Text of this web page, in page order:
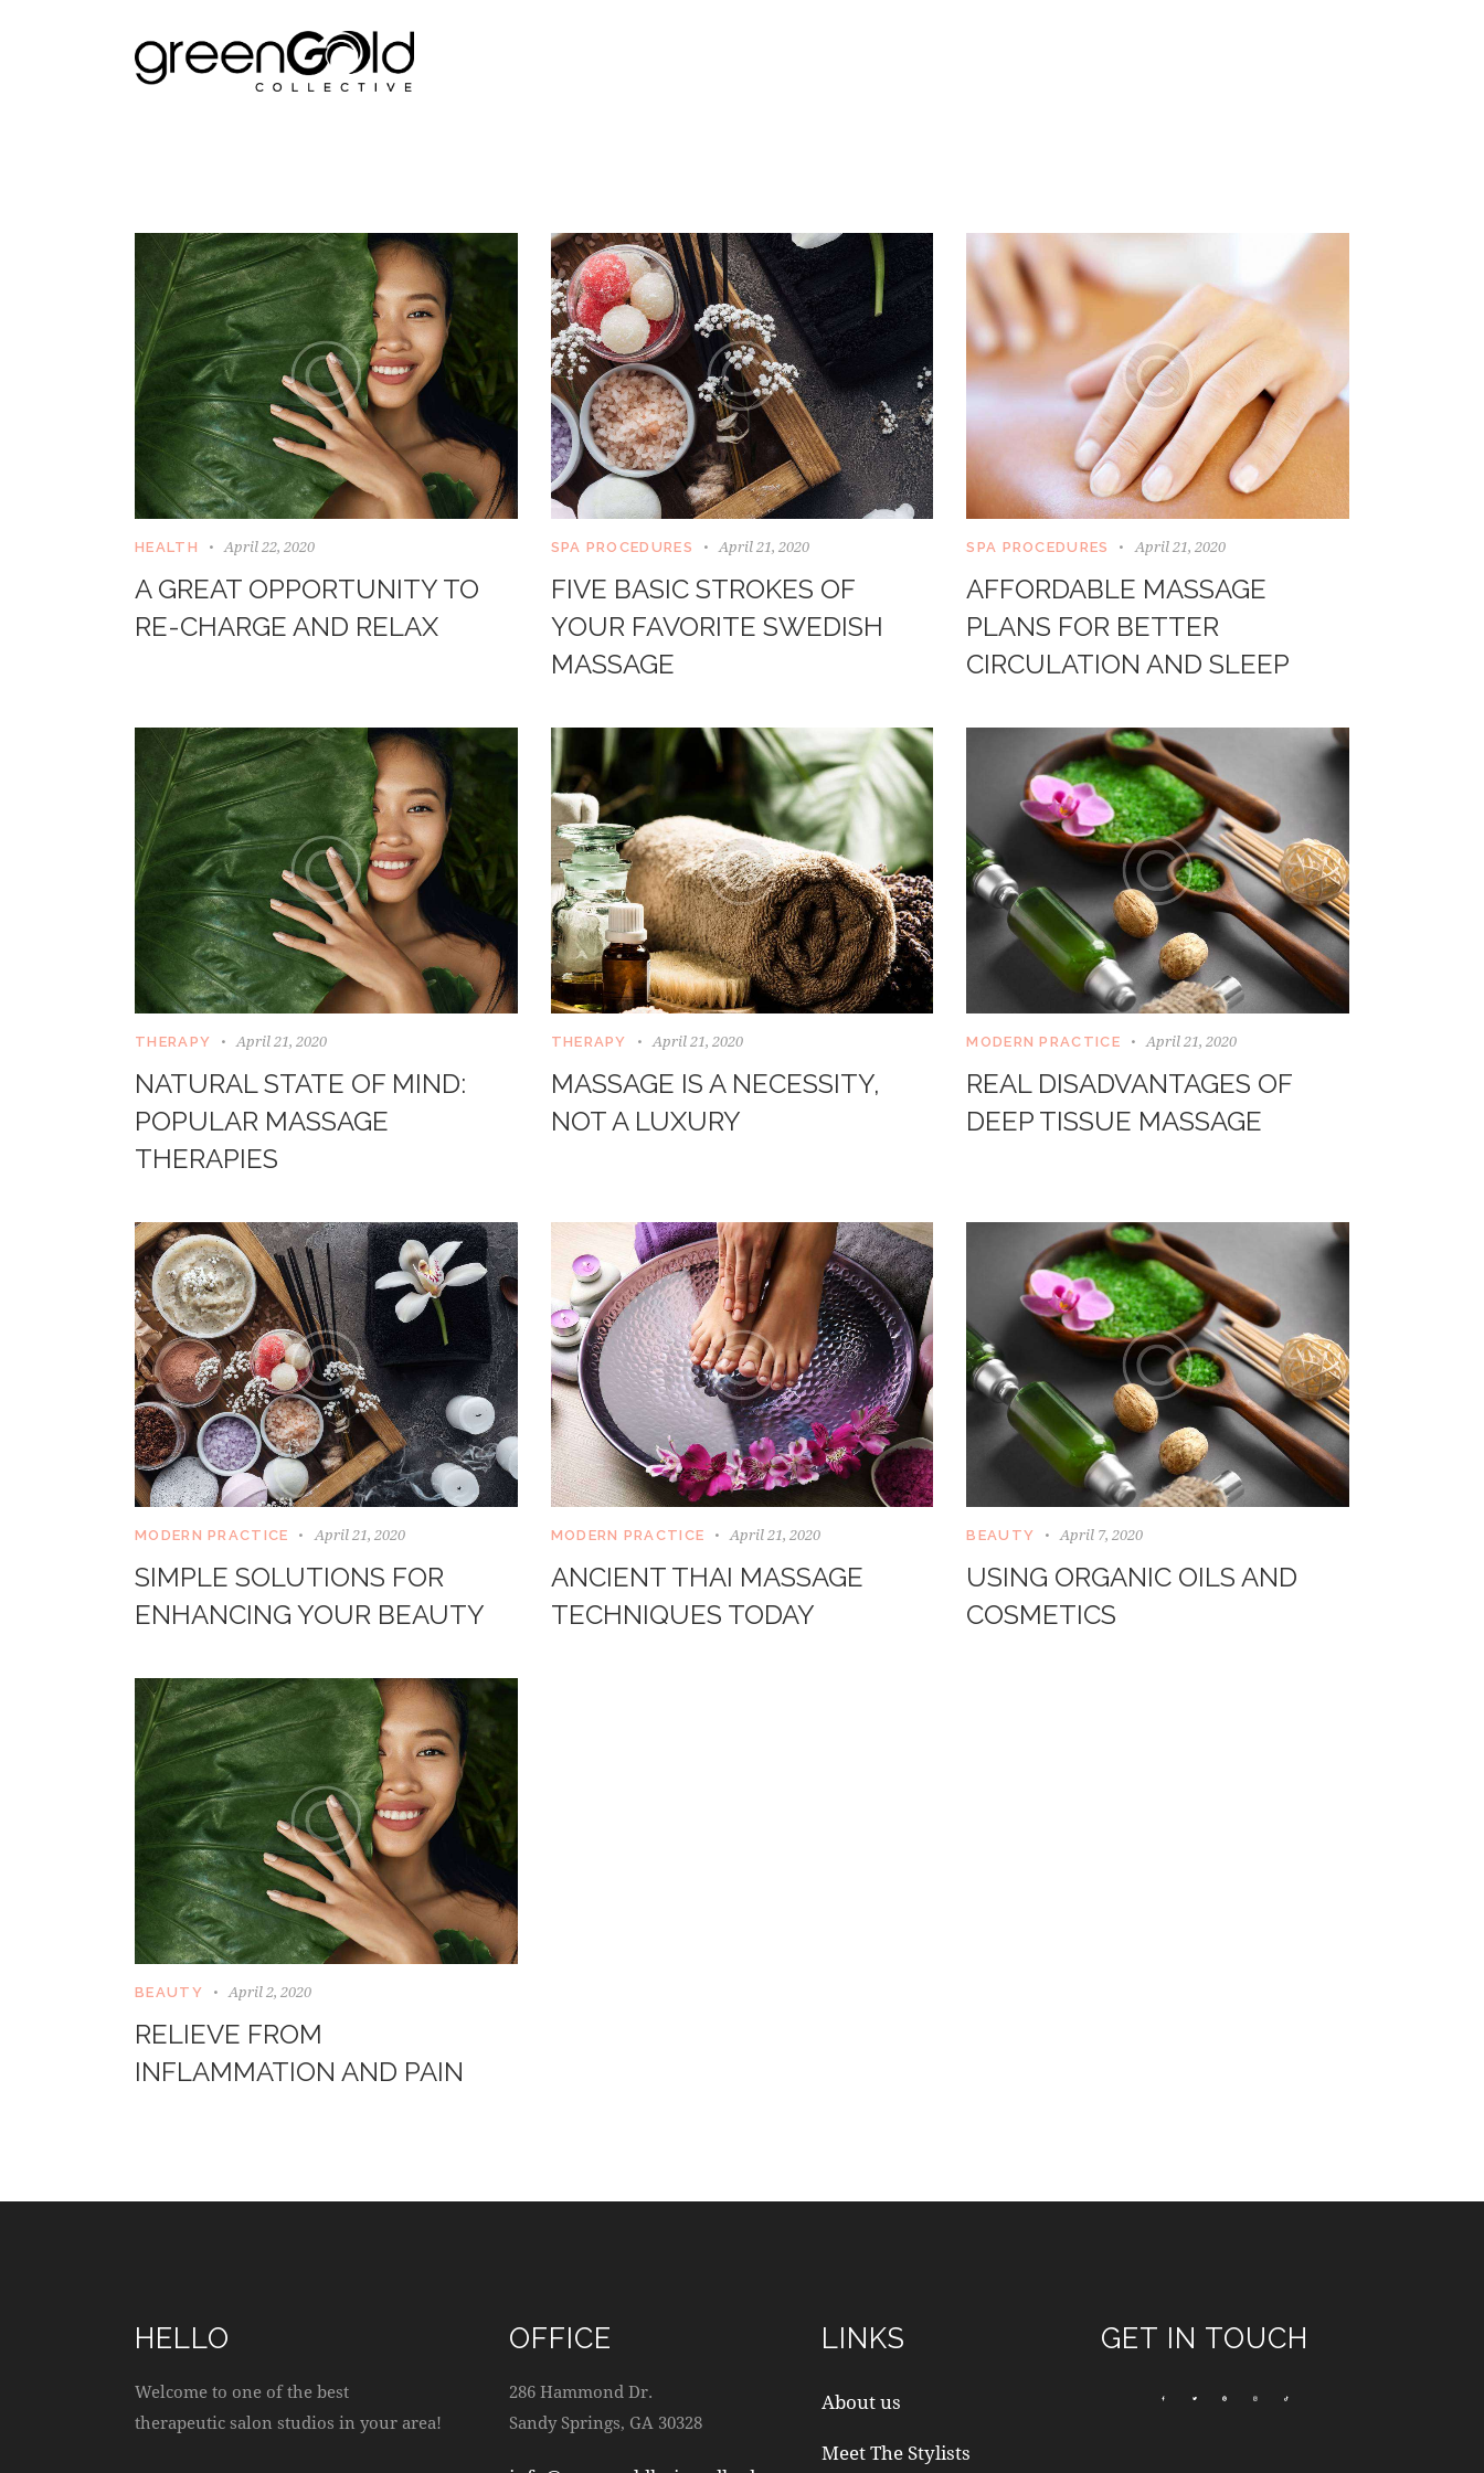
HEALTH April 22, 2020
A GREAT OPPORTUNITY TO
RE-CHARGE AND RELAX
SPA PROCEDURES April 21, 2020
FIVE BASIC STROKES OF
YOUR FAVORITE SWEDISH
MASSAGE
SPA PROCEDURES April 21, 2020
AFFORDABLE MASSAGE
PLANS FOR BETTER
CIRCULATION AND SLEEP
THERAPY April 21, 2020
NATURAL STATE OF MIND:
POPULAR MASSAGE
THERAPIES
THERAPY April 21, 2020
MASSAGE IS A NECESSITY,
NOT A LUXURY
MODERN PRACTICE April 21, 2020
REAL DISADVANTAGES OF
DEEP TISSUE MASSAGE
MODERN PRACTICE April 21, 2020
SIMPLE SOLUTIONS FOR
ENHANCING YOUR BEAUTY
MODERN PRACTICE April 21, 2020
ANCIENT THAI MASSAGE
TECHNIQUES TODAY
BEAUTY April 7, 2020
USING ORGANIC OILS AND
COSMETICS
BEAUTY April 2, 2020
RELIEVE FROM
INFLAMMATION AND PAIN
HELLO
Welcome to one of the best
therapeutic salon studios in your area!
OFFICE
286 Hammond Dr.
Sandy Springs, GA 30328
LINKS
About us
Meet The Stylists
GET IN TOUCH